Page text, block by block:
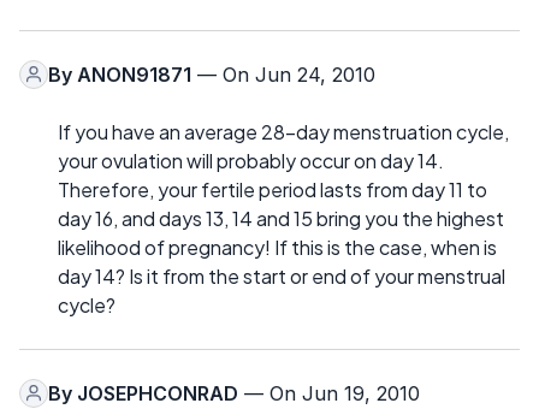
By ANON91871 — On Jun 24, 2010
If you have an average 28-day menstruation cycle,
your ovulation will probably occur on day 14.
Therefore, your fertile period lasts from day 11 to
day 16, and days 13, 14 and 15 bring you the highest
likelihood of pregnancy! If this is the case, when is
day 14? Is it from the start or end of your menstrual
cycle?
By JOSEPHCONRAD — On Jun 19, 2010